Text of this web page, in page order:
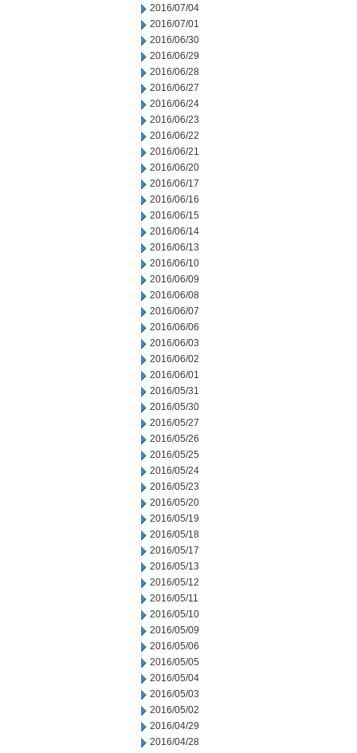
2016/07/04
2016/07/01
2016/06/30
2016/06/29
2016/06/28
2016/06/27
2016/06/24
2016/06/23
2016/06/22
2016/06/21
2016/06/20
2016/06/17
2016/06/16
2016/06/15
2016/06/14
2016/06/13
2016/06/10
2016/06/09
2016/06/08
2016/06/07
2016/06/06
2016/06/03
2016/06/02
2016/06/01
2016/05/31
2016/05/30
2016/05/27
2016/05/26
2016/05/25
2016/05/24
2016/05/23
2016/05/20
2016/05/19
2016/05/18
2016/05/17
2016/05/13
2016/05/12
2016/05/11
2016/05/10
2016/05/09
2016/05/06
2016/05/05
2016/05/04
2016/05/03
2016/05/02
2016/04/29
2016/04/28